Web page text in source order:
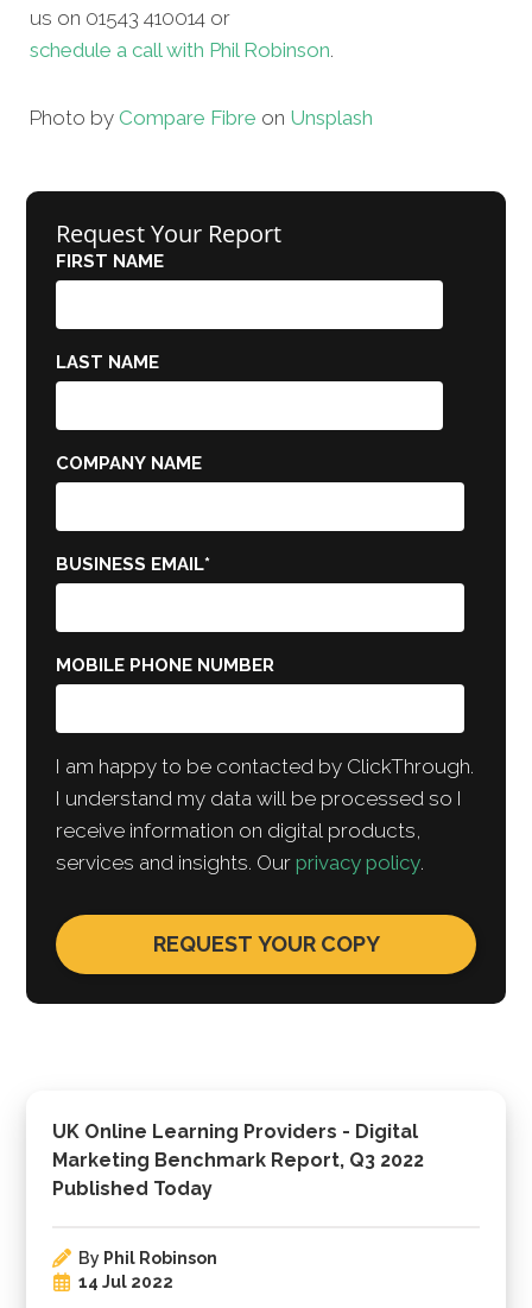
UK Online Learning Providers - Digital
Marketing Benchmark Report, Q3 2022
Published Today
By Phil Robinson
14 Jul 2022
us on 01543 410014 or
schedule a call with Phil Robinson.
Photo by Compare Fibre on Unsplash
Request Your Report
FIRST NAME
LAST NAME
COMPANY NAME
BUSINESS EMAIL*
MOBILE PHONE NUMBER
I am happy to be contacted by ClickThrough.
I understand my data will be processed so I
receive information on digital products,
services and insights. Ourprivacy policy.